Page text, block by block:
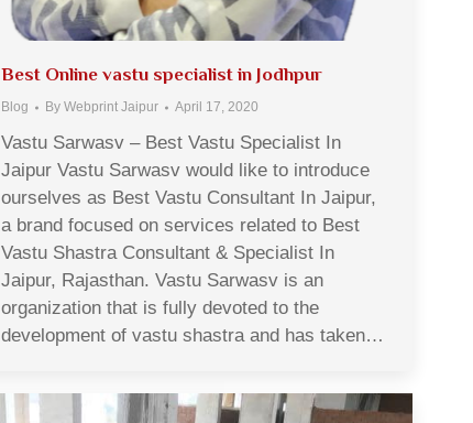
Best Online vastu specialist in Jodhpur
Blog By Webprint Jaipur April 17, 2020
Vastu Sarwasv – Best Vastu Specialist In
Jaipur Vastu Sarwasv would like to introduce
ourselves as Best Vastu Consultant In Jaipur,
a brand focused on services related to Best
Vastu Shastra Consultant & Specialist In
Jaipur, Rajasthan. Vastu Sarwasv is an
organization that is fully devoted to the
development of vastu shastra and has taken…